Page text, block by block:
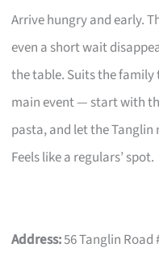
Arrive hungry and early.
even a short wait
the table. Suits the
main event — start with
pasta, and let the
Feels like a regulars’ spot.
Address:56 Tanglin Road